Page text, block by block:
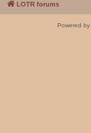
LOTR forums
Powered by